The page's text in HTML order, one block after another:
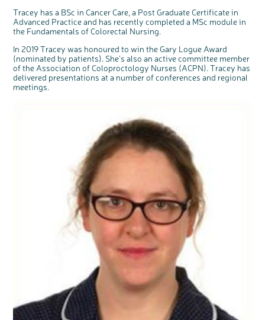
Tracey has a BSc in Cancer Care, a Post Graduate Certificate in
Advanced Practice and has recently completed a MSc module in
the Fundamentals of Colorectal Nursing.
In 2019 Tracey was honoured to win the Gary Logue Award
(nominated by patients). She's also an active committee member
of the Association of Coloproctology Nurses (ACPN). Tracey has
delivered presentations at a number of conferences and regional
meetings.